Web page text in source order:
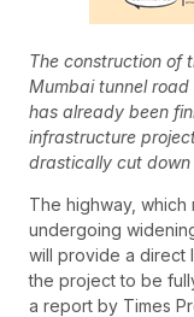
The construction of
Mumbai tunnel
has already been
infrastructure
drastically cut
The highway, which
undergoing
will provide a direct
the project to be
a report by Times